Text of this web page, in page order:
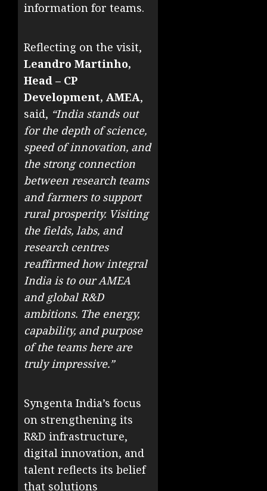
information for teams.
Reflecting on the visit,
Leandro Martinho,
Head – CP
Development, AMEA,
said, “India stands out
for the depth of science,
speed of innovation, and
the strong connection
between research teams
and farmers to support
rural prosperity. Visiting
the fields, labs, and
research centres
reaffirmed how integral
India is to our AMEA
and global R&D
ambitions. The energy,
capability, and purpose
of the teams here are
truly impressive.”
Syngenta India’s focus
on strengthening its
R&D infrastructure,
digital innovation, and
talent reflects its belief
that solutions